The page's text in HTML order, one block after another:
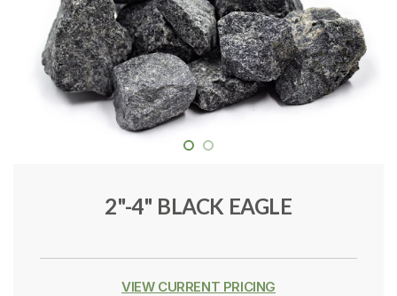
2"-4" BLACK EAGLE
VIEW CURRENT PRICING